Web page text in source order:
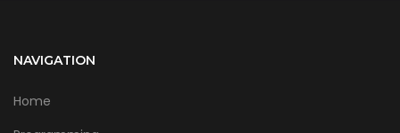
NAVIGATION
Home